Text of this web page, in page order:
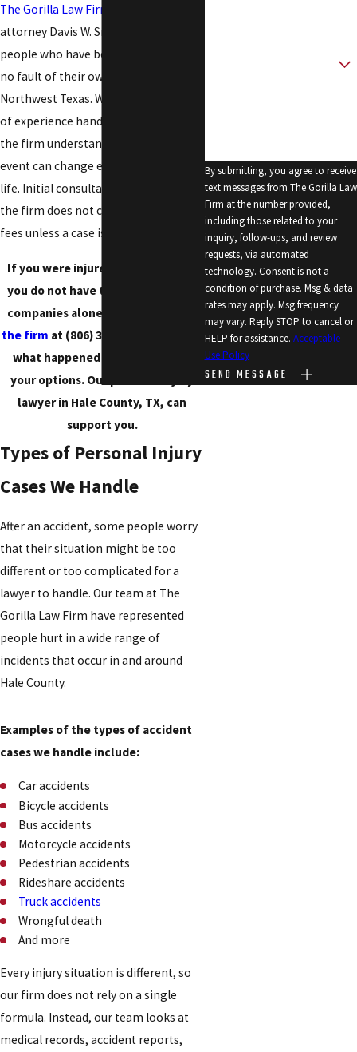
The Gorilla Law Firm
attorney Davis W. Smith, represents
people who have been hurt through
no fault of their own throughout
Northwest Texas. With over 30 years
of experience handling injury cases,
the firm understands how a single
event can change every part of your
life. Initial consultations are free, and
the firm does not charge attorney
fees unless a case is successful.
If you were injured in an accident,
you do not have to face insurance
companies alone. You can
the firm at (806) 375-3855
what happened and learn about
your options. Our personal injury
lawyer in Hale County, TX, can
support you.
Types of Personal Injury
Cases We Handle
After an accident, some people worry
that their situation might be too
different or too complicated for a
lawyer to handle. Our team at The
Gorilla Law Firm have represented
people hurt in a wide range of
incidents that occur in and around
Hale County.
Examples of the types of accident
cases we handle include:
Car accidents
Bicycle accidents
Bus accidents
Motorcycle accidents
Pedestrian accidents
Rideshare accidents
Truck accidents
Wrongful death
And more
Every injury situation is different, so
our firm does not rely on a single
formula. Instead, our team looks at
medical records, accident reports,
By submitting, you agree to receive
text messages from The Gorilla Law
Firm at the number provided,
including those related to your
inquiry, follow-ups, and review
requests, via automated
technology. Consent is not a
condition of purchase. Msg & data
rates may apply. Msg frequency
may vary. Reply STOP to cancel or
HELP for assistance. Acceptable
Use Policy
SEND MESSAGE